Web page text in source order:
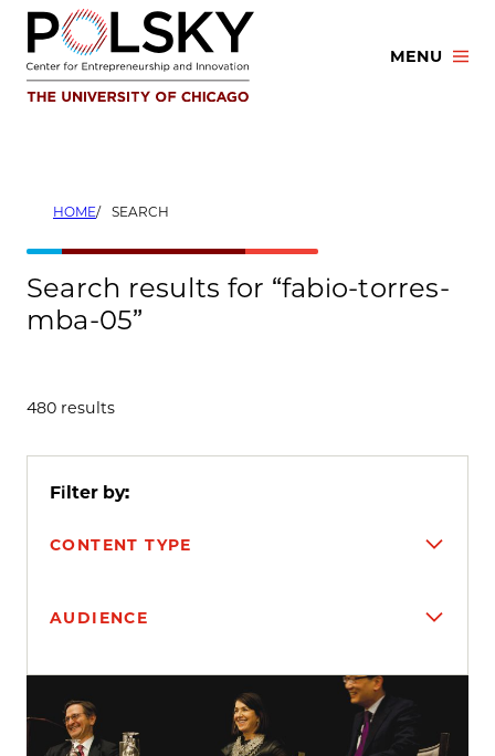
Skip
content
MENU
HOME SEARCH
Search results for “fabio-torres-
mba-05”
480 results
Filter by:
CONTENT TYPE
AUDIENCE